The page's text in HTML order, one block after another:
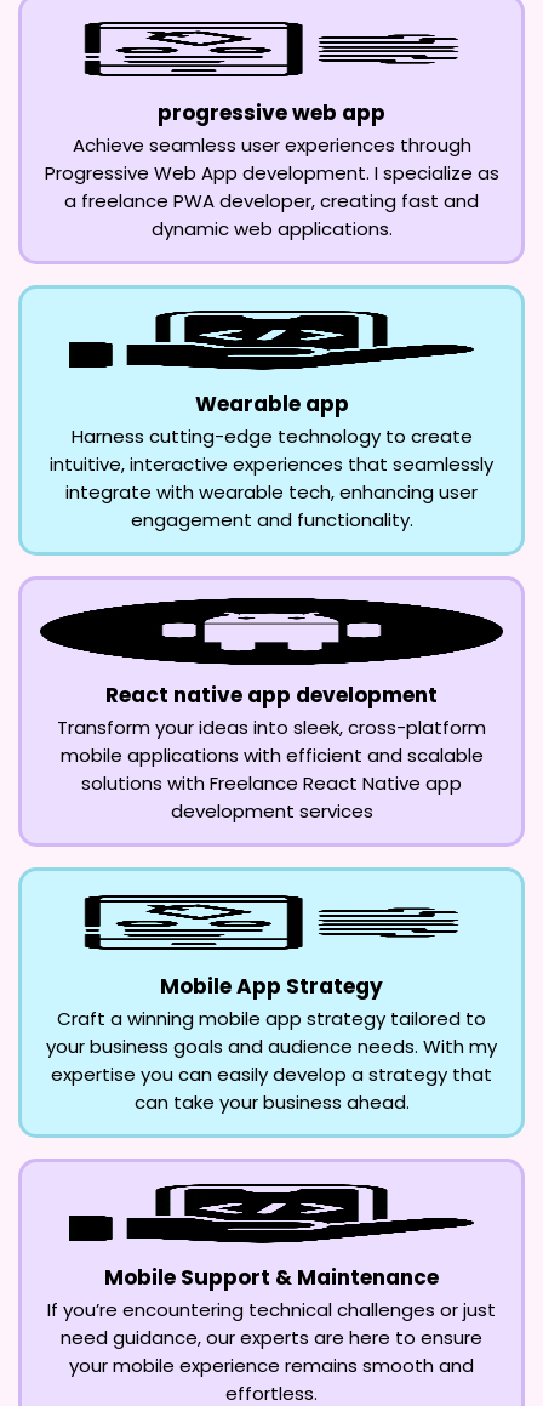
progressive web app
Achieve seamless user experiences through
Progressive Web App development. I specialize as
a freelance PWA developer, creating fast and
dynamic web applications.
Wearable app
Harness cutting-edge technology to create
intuitive, interactive experiences that seamlessly
integrate with wearable tech, enhancing user
engagement and functionality.
React native app development
Transform your ideas into sleek, cross-platform
mobile applications with efficient and scalable
solutions with Freelance React Native app
development services
Mobile App Strategy
Craft a winning mobile app strategy tailored to
your business goals and audience needs. With my
expertise you can easily develop a strategy that
can take your business ahead.
Mobile Support & Maintenance
If you’re encountering technical challenges or just
need guidance, our experts are here to ensure
your mobile experience remains smooth and
effortless.